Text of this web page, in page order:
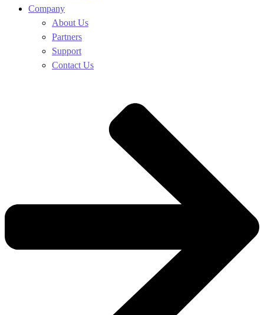
Company
About Us
Partners
Support
Contact Us